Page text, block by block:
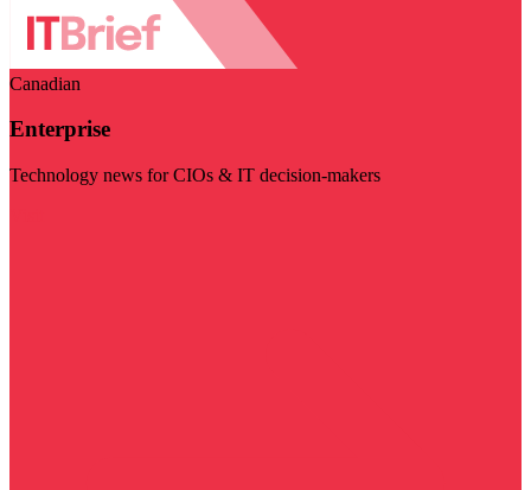
Canadian
Enterprise
Technology news for CIOs & IT decision-makers